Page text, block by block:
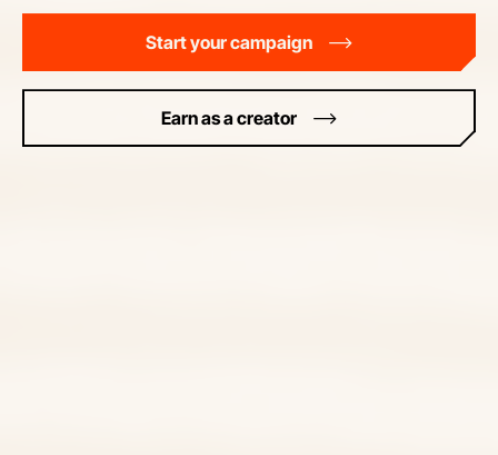
Start your campaign
Earn as a creator